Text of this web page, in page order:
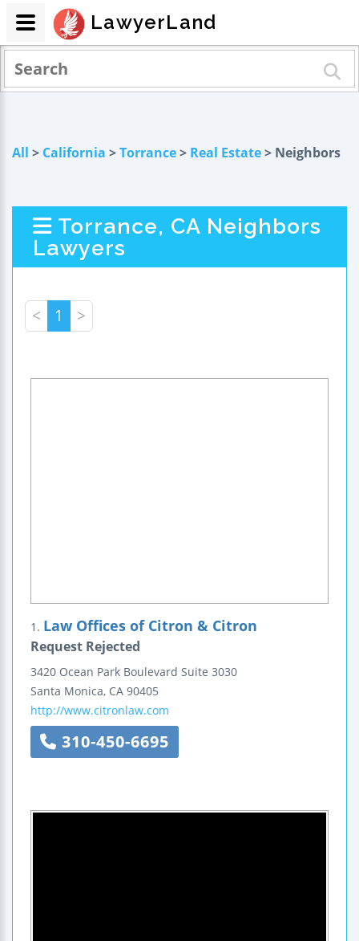
All > California >Torrance> Real Estate> Neighbors
Torrance, CA Neighbors
Lawyers
< 1 >
1. Law Offices of Citron & Citron
Request Rejected
3420 Ocean Park Boulevard Suite 3030
Santa Monica, CA 90405
http://www.citronlaw.com
310-450-6695
LawyerLand